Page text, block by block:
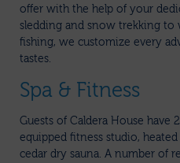
offer with the help of your
sledding and snow trekking
fishing, we customize every
tastes.
Spa & Fitness
Guests of Caldera House have
equipped fitness studio,
cedar dry sauna. A number of